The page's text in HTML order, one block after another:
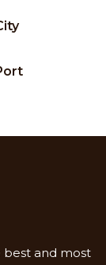
best and most